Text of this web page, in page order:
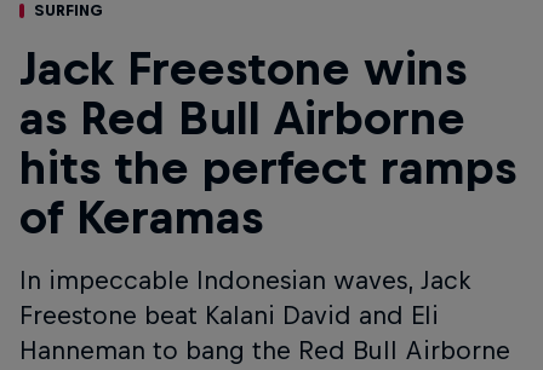
SURFING
Jack Freestone wins
as Red Bull Airborne
hits the perfect ramps
of Keramas
In impeccable Indonesian waves, Jack
Freestone beat Kalani David and Eli
Hanneman to bang the Red Bull Airborne